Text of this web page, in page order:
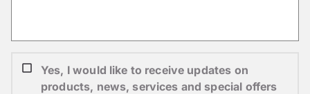
Yes, I would like to receive updates on
products, news, services and special offers